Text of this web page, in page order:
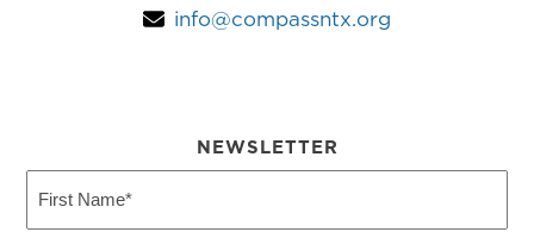
info@compassntx.org
NEWSLETTER
Name